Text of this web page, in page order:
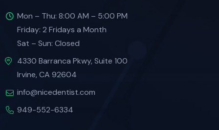
Mon – Thu: 8:00 AM – 5:00 PM
Friday: 2 Fridays a Month
Sat – Sun: Closed
4330 Barranca Pkwy, Suite 100
Irvine, CA 92604
info@nicedentist.com
949-552-6334